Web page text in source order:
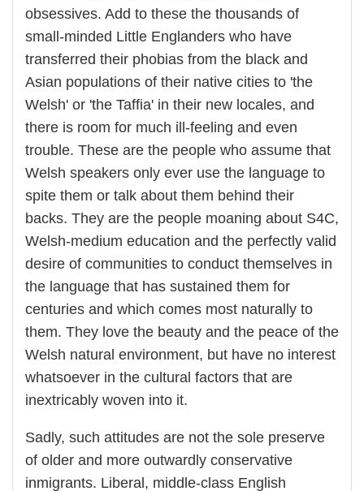
obsessives. Add to these the thousands of
small-minded Little Englanders who have
transferred their phobias from the black and
Asian populations of their native cities to 'the
Welsh' or 'the Taffia' in their new locales, and
there is room for much ill-feeling and even
trouble. These are the people who assume that
Welsh speakers only ever use the language to
spite them or talk about them behind their
backs. They are the people moaning about S4C,
Welsh-medium education and the perfectly valid
desire of communities to conduct themselves in
the language that has sustained them for
centuries and which comes most naturally to
them. They love the beauty and the peace of the
Welsh natural environment, but have no interest
whatsoever in the cultural factors that are
inextricably woven into it.
Sadly, such attitudes are not the sole preserve
of older and more outwardly conservative
inmigrants. Liberal, middle-class English